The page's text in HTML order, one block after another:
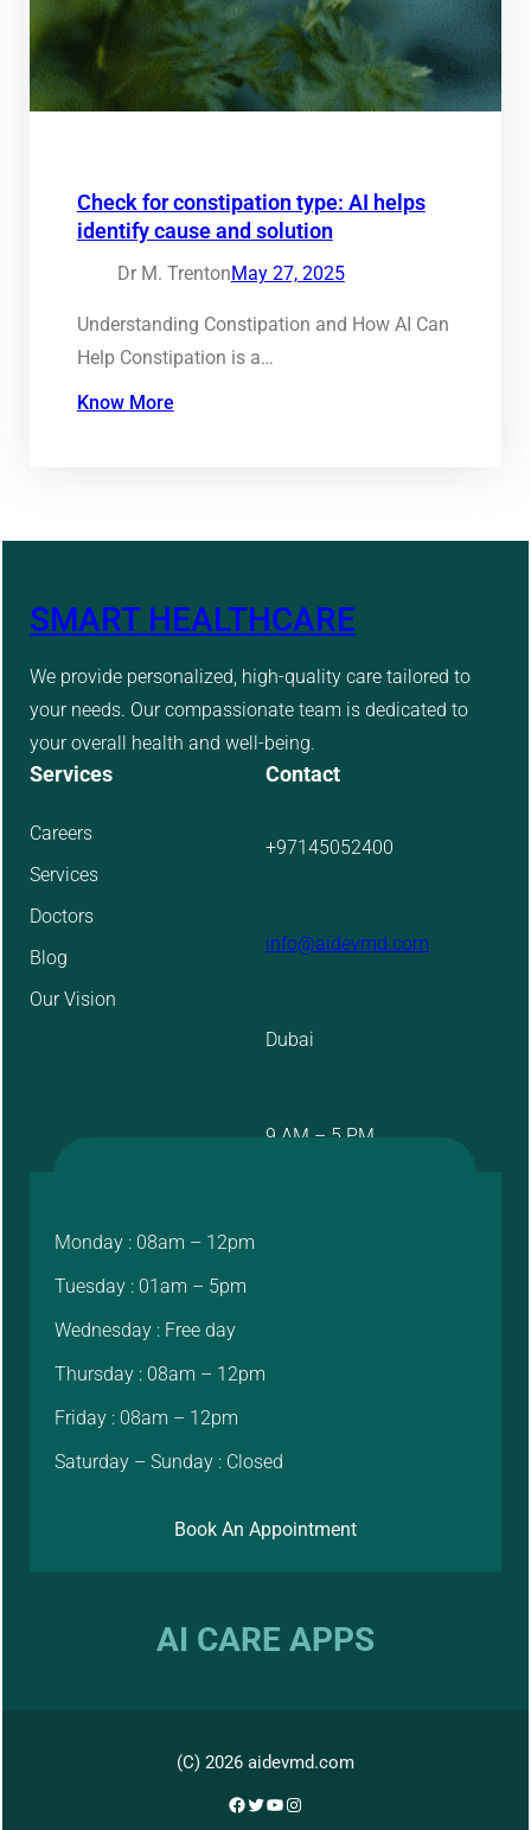
Check for constipation type: AI helps
identify cause and solution
Dr M. TrentonMay 27, 2025
Understanding Constipation and How AI Can
Help Constipation is a…
Know More
SMART HEALTHCARE
We provide personalized, high-quality care tailored to
your needs. Our compassionate team is dedicated to
your overall health and well-being.
Services
Careers
Services
Doctors
Blog
Our Vision
Contact
+97145052400
info@aidevmd.com
Dubai
9 AM – 5 PM
Monday : 08am – 12pm
Tuesday : 01am – 5pm
Wednesday : Free day
Thursday : 08am – 12pm
Friday : 08am – 12pm
Saturday – Sunday : Closed
Book An Appointment
AI CARE APPS
(C) 2026 aidevmd.com
Facebook
Twitter
YouTube
Instagram